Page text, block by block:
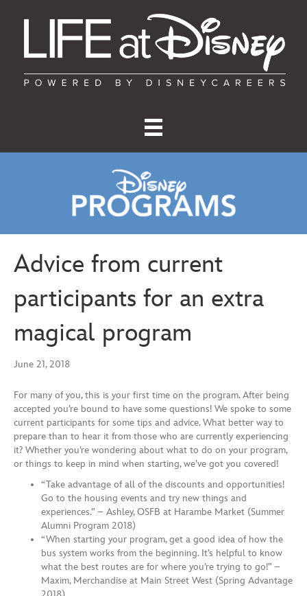
Advice from current
participants for an extra
magical program
June 21, 2018
For many of you, this is your first time on the program. After being
accepted you’re bound to have some questions! We spoke to some
current participants for some tips and advice. What better way to
prepare than to hear it from those who are currently experiencing
it? Whether you’re wondering about what to do on your program,
or things to keep in mind when starting, we’ve got you covered!
“Take advantage of all of the discounts and opportunities!
Go to the housing events and try new things and
experiences.” – Ashley, OSFB at Harambe Market (Summer
Alumni Program 2018)
“When starting your program, get a good idea of how the
bus system works from the beginning. It’s helpful to know
what the best routes are for where you’re trying to go!” –
Maxim, Merchandise at Main Street West (Spring Advantage